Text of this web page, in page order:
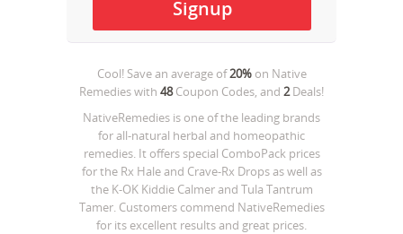
Cool! Save an average of20%on Native
Remedieswith 48Coupon Codes, and 2Deals!
NativeRemedies is one of the leading brands
for all-natural herbal and homeopathic
remedies. It offers special ComboPack prices
for the Rx Hale and Crave-Rx Drops as well as
the K-OK Kiddie Calmer and Tula Tantrum
Tamer. Customers commend NativeRemedies
for its excellent results and great prices.